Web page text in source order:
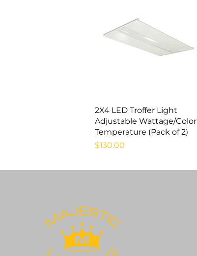
Quick View
2X4 LED Troffer Light
Adjustable Wattage/Color
Temperature (Pack of 2)
Price
$130.00